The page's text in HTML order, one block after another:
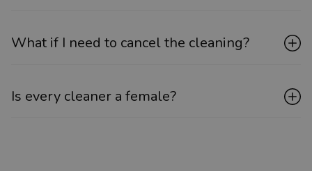
What if I need to cancel the cleaning?
Is every cleaner a female?